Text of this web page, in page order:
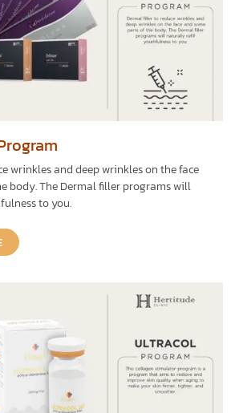
wrinkles and deep wrinkles on the face
body. The Dermal filler programs will
to you.